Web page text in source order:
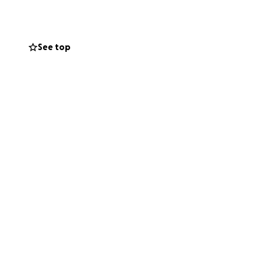
not only
See top